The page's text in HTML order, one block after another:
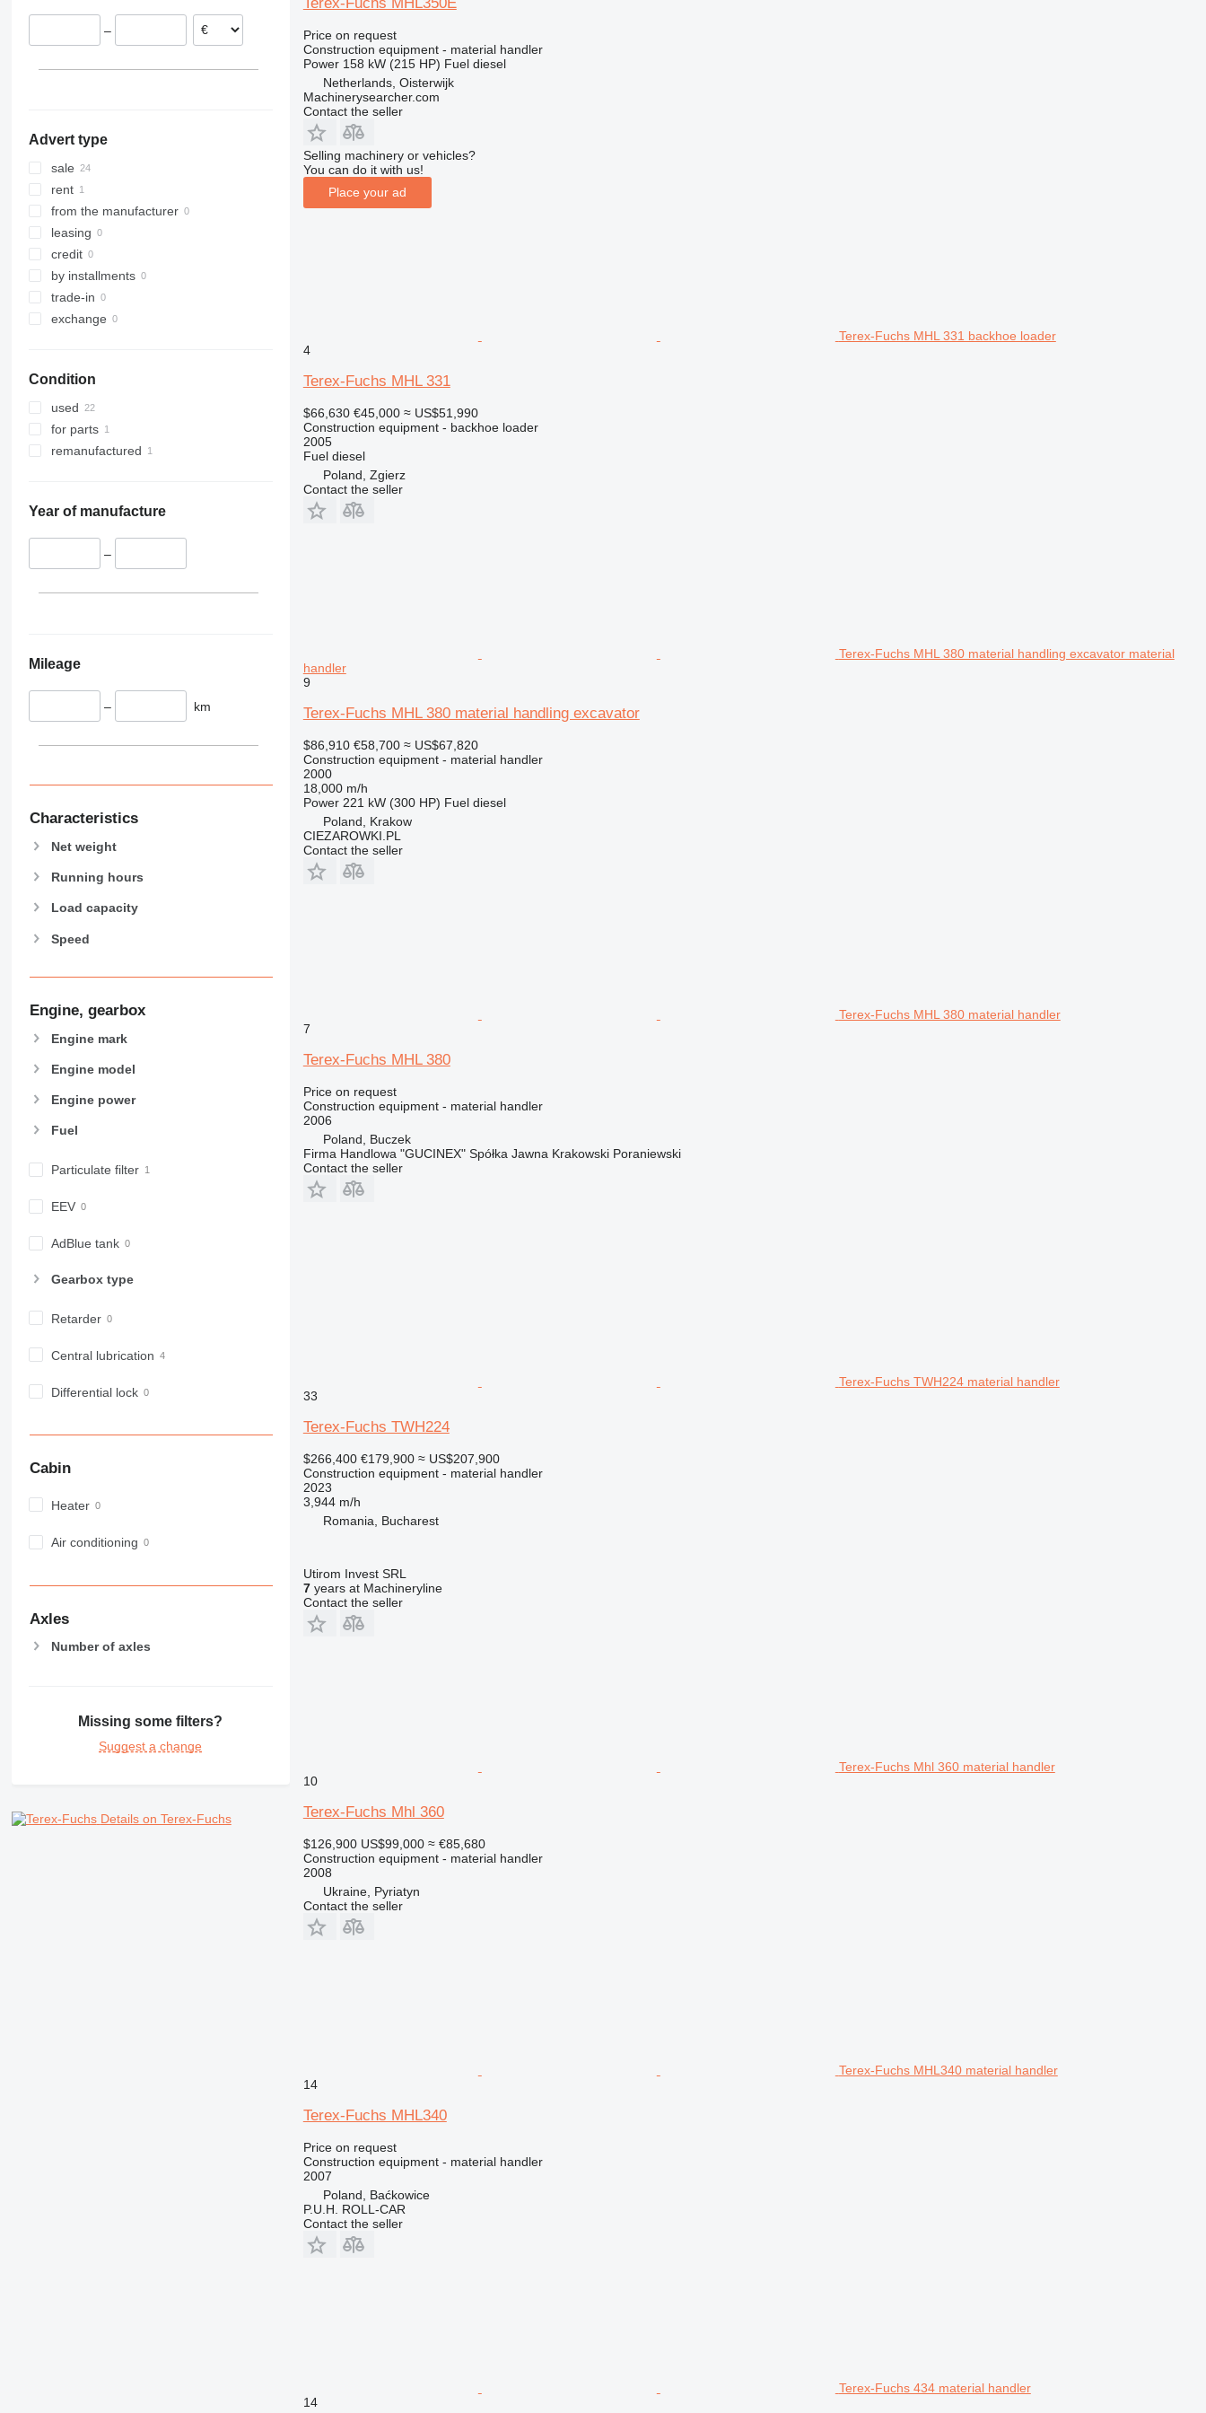
313
319
320
321
322
323
324
325
326
329
340
345
349
350
390
424
430
444
589
907
910
914
926
938
953
955
962
966
973
980
988
992
CB
D series
F-series
M-series
NR
RM
436
8025
8026
8030
8035
CT
JS
JZ
NXT
S-Series
Vibromax
3394
R-series
Toucan
XR Estonia
Netherlands
–
Advert type
sale
rent
from the manufacturer
leasing
credit
by installments
trade-in
exchange
Condition
used
for parts
remanufactured
Year of manufacture
–
Mileage
– km
Characteristics
Net weight
Running hours
Load capacity
Speed
Engine, gearbox
Engine mark
Engine model
Engine power
Fuel
Particulate filter
EEV
AdBlue tank
Gearbox type
Retarder
Central lubrication
Differential lock
Cabin
Heater
Air conditioning
Axles
Number of axles
Missing some filters?
Suggest a change
Details on Terex-Fuchs
Price on request
Construction equipment - material handler
Power 158 kW (215 HP) Fuel diesel
Netherlands, Oisterwijk
Machinerysearcher.com
Contact the seller
Selling machinery or vehicles?
You can do it with us!
Place your ad
Terex-Fuchs MHL 331 backhoe loader
4
Terex-Fuchs MHL 331
$66,630 €45,000 ≈ US$51,990
Construction equipment - backhoe loader
2005
Fuel diesel
Poland, Zgierz
Contact the seller
Terex-Fuchs MHL 380 material handling excavator material
handler
9
Terex-Fuchs MHL 380 material handling excavator
$86,910 €58,700 ≈ US$67,820
Construction equipment - material handler
2000
18,000 m/h
Power 221 kW (300 HP) Fuel diesel
Poland, Krakow
CIEZAROWKI.PL
Contact the seller
Terex-Fuchs MHL 380 material handler
7
Terex-Fuchs MHL 380
Price on request
Construction equipment - material handler
2006
Poland, Buczek
Firma Handlowa "GUCINEX" Spółka Jawna Krakowski Poraniewski
Contact the seller
Terex-Fuchs TWH224 material handler
33
Terex-Fuchs TWH224
$266,400 €179,900 ≈ US$207,900
Construction equipment - material handler
2023
3,944 m/h
Romania, Bucharest
Utirom Invest SRL
7years at Machineryline
Contact the seller
Terex-Fuchs Mhl 360 material handler
10
Terex-Fuchs Mhl 360
$126,900 US$99,000 ≈ €85,680
Construction equipment - material handler
2008
Ukraine, Pyriatyn
Contact the seller
Terex-Fuchs MHL340 material handler
14
Terex-Fuchs MHL340
Price on request
Construction equipment - material handler
2007
Poland, Baćkowice
P.U.H. ROLL-CAR
Contact the seller
Terex-Fuchs 434 material handler
14